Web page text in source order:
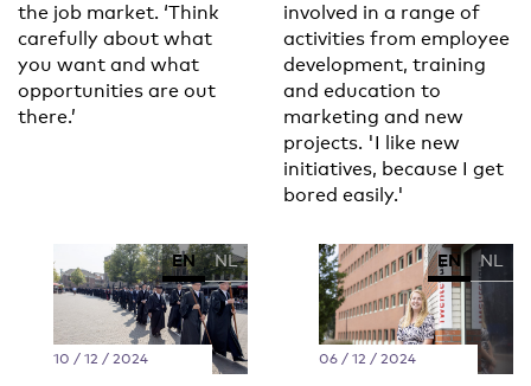
the job market. ‘Think
carefully about what
you want and what
opportunities are out
there.’
involved in a range of
activities from employee
development, training
and education to
marketing and new
projects. 'I like new
initiatives, because I get
bored easily.'
EN NL
10 / 12 / 2024
EN NL
06 / 12 / 2024